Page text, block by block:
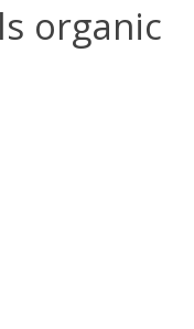
organic